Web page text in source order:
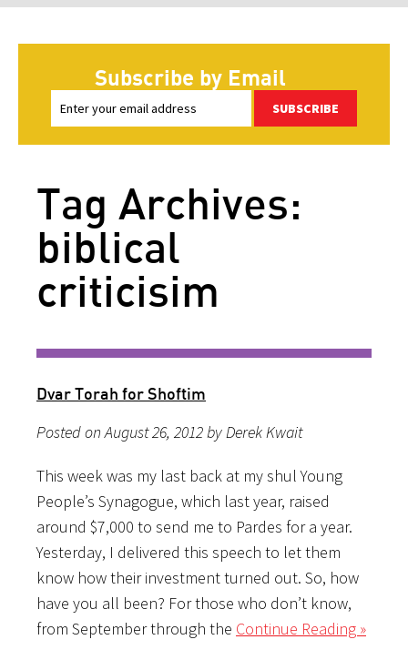
Subscribe by Email
SUBSCRIBE
Tag Archives:
biblical
criticisim
Dvar Torah for Shoftim
Posted on August 26, 2012 by Derek Kwait
This week was my last back at my shul Young
People’s Synagogue, which last year, raised
around $7,000 to send me to Pardes for a year.
Yesterday, I delivered this speech to let them
know how their investment turned out. So, how
have you all been? For those who don’t know,
from September through the Continue Reading »